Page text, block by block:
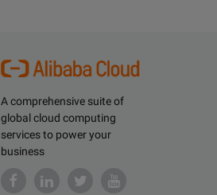
A comprehensive suite of
global cloud computing
services to power your
business